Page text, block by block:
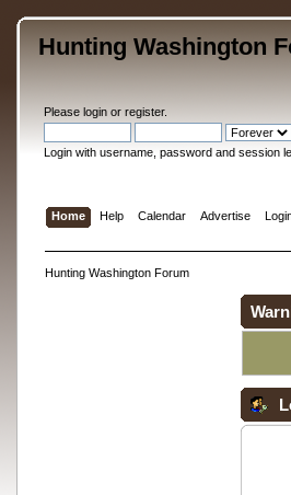
Hunting Washington
Please loginor register.
Login with username, password and session
Home Help Calendar Advertise
Hunting Washington Forum